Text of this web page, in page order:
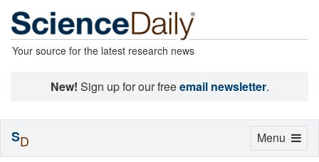
Your source for the latest research news
New! Sign up for our freeemail newsletter.
Toggle
Menu
SD